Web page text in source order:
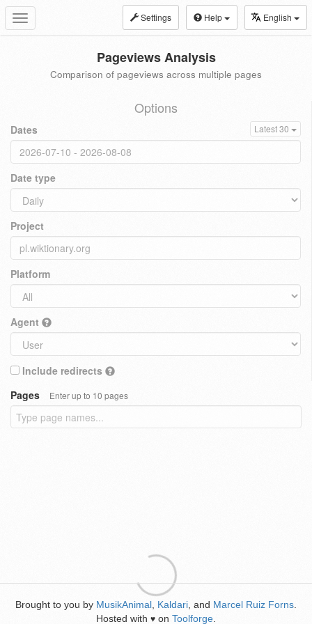
Toggle
navigation
Settings Help English
Pageviews Analysis
Comparison of pageviews across multiple pages
Options
Dates Latest 30
Date type
Project
Platform
Agent
Include redirects
Pages
Enter up to 10 pages
Brought to you by MusikAnimal Kaldari , and Marcel Ruiz Forns
Hosted with ♥ on Toolforge